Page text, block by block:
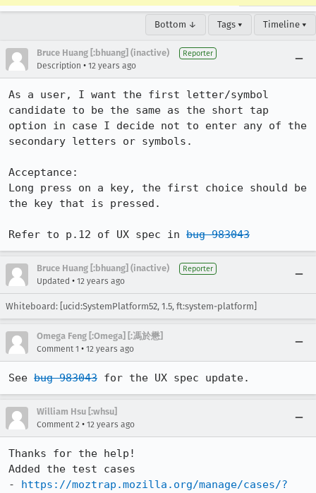
Bottom ↓ Tags ▾ Timeline ▾
Bruce Huang [:bhuang] (inactive) Reporter
Description • 12 years ago
As a user, I want the first letter/symbol
candidate to be the same as the short tap
option in case I decide not to enter any of the
secondary letters or symbols.
Acceptance:
Long press on a key, the first choice should be
the key that is pressed.
Refer to p.12 of UX spec in bug 983043
Bruce Huang [:bhuang] (inactive) Reporter
Updated • 12 years ago
Whiteboard: [ucid:SystemPlatform52, 1.5, ft:system-platform]
Omega Feng [:Omega] [:馮於懋]
Comment 1 • 12 years ago
See bug 983043 for the UX spec update.
William Hsu [:whsu]
Comment 2 • 12 years ago
Thanks for the help!
Added the test cases
- https://moztrap.mozilla.org/manage/cases/?